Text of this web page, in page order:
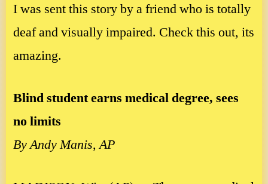
I was sent this story by a friend who is totally
deaf and visually impaired. Check this out, its
amazing.
Blind student earns medical degree, sees
no limits
By Andy Manis, AP